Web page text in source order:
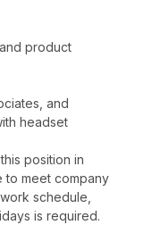
product
and
headset
position in
meet company
schedule,
is required.